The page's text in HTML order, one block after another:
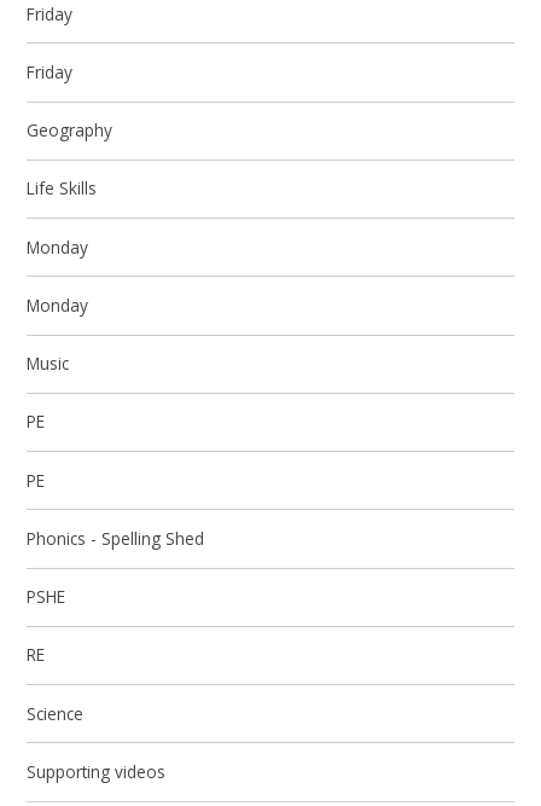
Friday
Friday
Geography
Life Skills
Monday
Monday
Music
PE
PE
Phonics - Spelling Shed
PSHE
RE
Science
Supporting videos